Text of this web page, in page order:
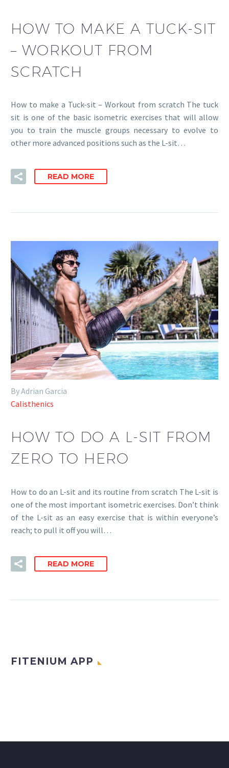
HOW TO MAKE A TUCK-SIT
– WORKOUT FROM
SCRATCH
How to make a Tuck-sit – Workout from scratch The tuck
sit is one of the basic isometric exercises that will allow
you to train the muscle groups necessary to evolve to
other more advanced positions such as the L-sit…
READ MORE
By Adrian Garcia
Calisthenics
HOW TO DO A L-SIT FROM
ZERO TO HERO
How to do an L-sit and its routine from scratch The L-sit is
one of the most important isometric exercises. Don’t think
of the L-sit as an easy exercise that is within everyone’s
reach; to pull it off you will…
READ MORE
FITENIUM APP